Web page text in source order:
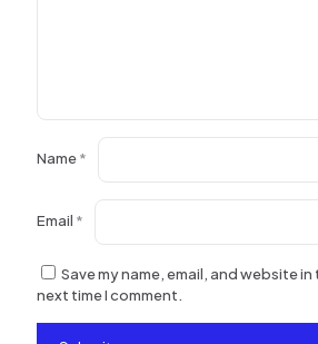
Name*
Email *
Save my name, email, and website
next time I comment.